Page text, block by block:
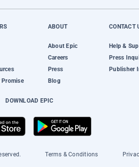
Promise
ABOUT
About Epic
Careers
Press
Blog
CONTACT
Help &
Press
Publisher
DOWNLOAD EPIC
Terms & Conditions